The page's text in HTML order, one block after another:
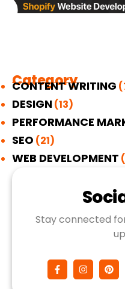
Category
CONTENT WRITING
DESIGN(13)
PERFORMANCE
SEO (21)
WEB DEVELOPMENT
Stay connected